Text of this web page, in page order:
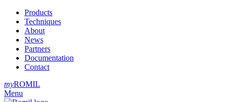
Products
Techniques
About
News
Partners
Documentation
Contact
myROMIL
Menu